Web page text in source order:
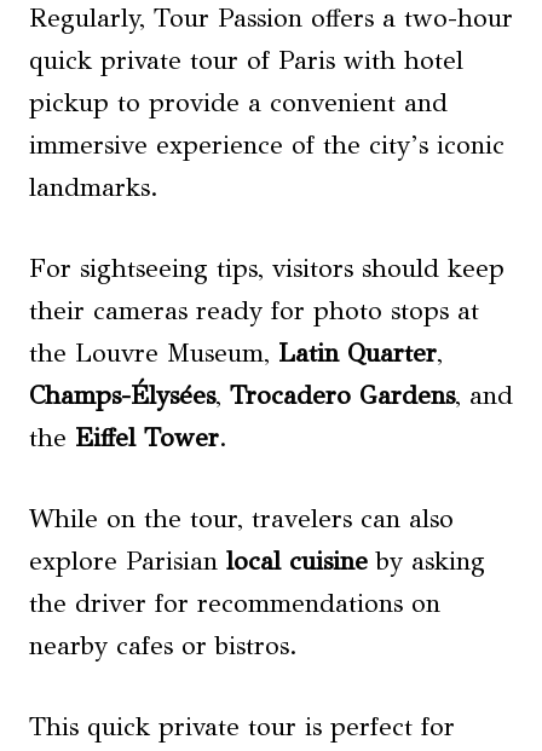
Regularly, Tour Passion offers a two-hour
quick private tour of Paris with hotel
pickup to provide a convenient and
immersive experience of the city’s iconic
landmarks.
For sightseeing tips, visitors should keep
their cameras ready for photo stops at
the Louvre Museum, Latin Quarter,
Champs-Élysées, Trocadero Gardens, and
the Eiffel Tower.
While on the tour, travelers can also
explore Parisian local cuisine by asking
the driver for recommendations on
nearby cafes or bistros.
This quick private tour is perfect for